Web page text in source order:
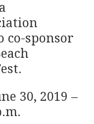
co-sponsor
30, 2019 –